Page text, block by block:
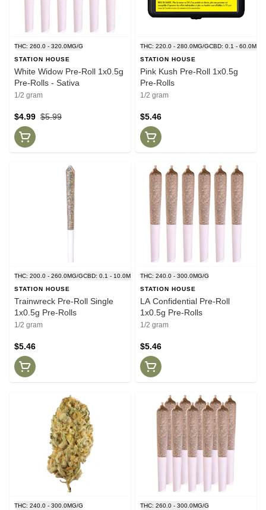
THC: 260.0 - 320.0MG/G
STATION HOUSE
White Widow Pre-Roll 1x0.5g
Pre-Rolls - Sativa
1/2 gram
$5.99
$4.99
THC: 220.0 - 280.0MG/GCBD: 0.1 - 60.0MG/
STATION HOUSE
Pink Kush Pre-Roll 1x0.5g
Pre-Rolls
1/2 gram
$5.46
THC: 200.0 - 260.0MG/GCBD: 0.1 - 10.0MG/G
STATION HOUSE
Trainwreck Pre-Roll Single
1x0.5g Pre-Rolls
1/2 gram
$5.46
THC: 240.0 - 300.0MG/G
STATION HOUSE
LA Confidential Pre-Roll
1x0.5g Pre-Rolls
1/2 gram
$5.46
THC: 240.0 - 300.0MG/G THC: 260.0 - 300.0MG/G